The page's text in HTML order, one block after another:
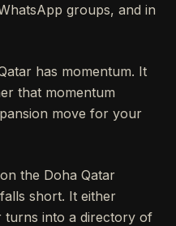
groups, and in
has momentum. It
that momentum
move for your
the Doha Qatar
short. It either
into a directory of